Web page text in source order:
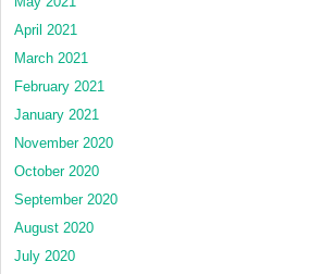
April 2021
March 2021
February 2021
January 2021
November 2020
October 2020
September 2020
August 2020
July 2020